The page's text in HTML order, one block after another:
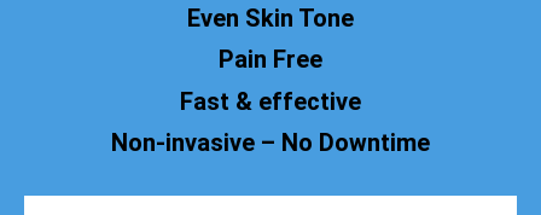
Even Skin Tone
Pain Free
Fast & effective
Non-invasive – No Downtime